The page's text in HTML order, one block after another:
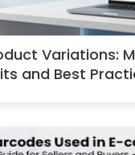
Variations:
and Best